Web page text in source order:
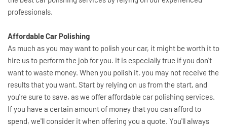
professionals.
Affordable Car Polishing
As much as you may want to polish your car, it might be worth it to
hire us to perform the job for you. It is especially true if you don't
want to waste money. When you polish it, you may not receive the
results that you want. Start by relying on us from the start, and
you're sure to save, as we offer affordable car polishing services.
If you have a certain amount of money that you can afford to
spend, we'll consider it when offering you a quote. You'll always